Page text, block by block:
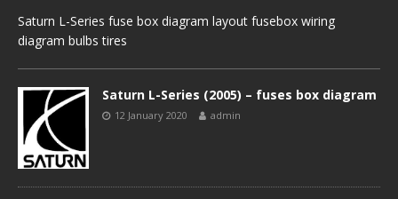
Saturn L-Series fuse box diagram layout fusebox wiring
diagram bulbs tires
Saturn L-Series (2005) – fuses box diagram
12 January 2020 admin